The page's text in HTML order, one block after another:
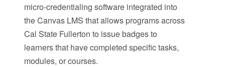
micro-credentialing software integrated into
the Canvas LMS that allows programs across
Cal State Fullerton to issue badges to
learners that have completed specific tasks,
modules, or courses.